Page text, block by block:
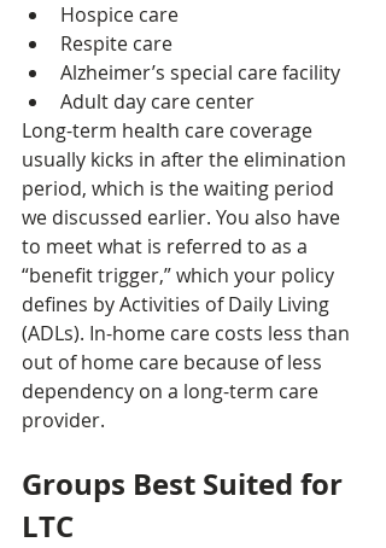
Hospice care
Respite care
Alzheimer’s special care facility
Adult day care center
Long-term health care coverage
usually kicks in after the elimination
period, which is the waiting period
we discussed earlier. You also have
to meet what is referred to as a
“benefit trigger,” which your policy
defines by Activities of Daily Living
(ADLs). In-home care costs less than
out of home care because of less
dependency on a long-term care
provider.
Groups Best Suited for
LTC